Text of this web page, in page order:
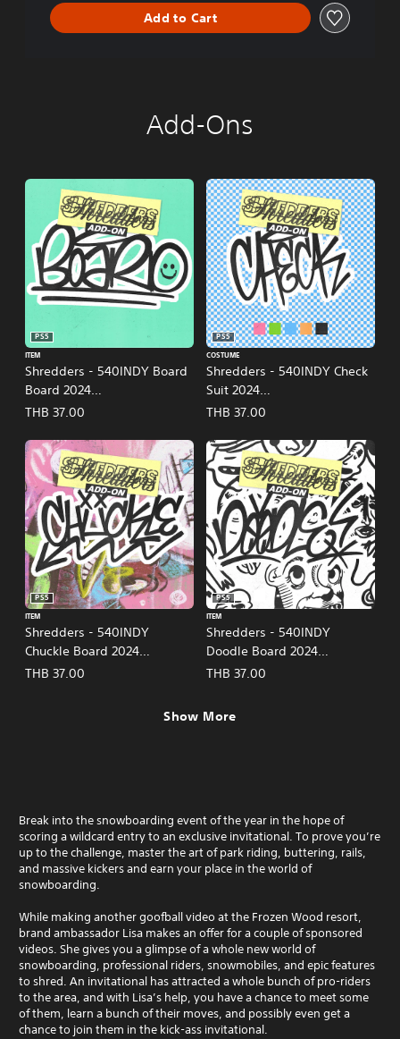
Add to Cart
Add-Ons
Shredders - 540INDY Board
Board 2024
(English/Chinese/Korean/Ja
PS5
ITEM
THB 37.00
Shredders - 540INDY Check
Suit 2024
(English/Chinese/Korean/Ja
PS5
COSTUME
THB 37.00
Shredders - 540INDY
Chuckle Board 2024
(English/Chinese/Korean/Ja
PS5
ITEM
THB 37.00
Shredders - 540INDY
Doodle Board 2024
(English/Chinese/Korean/Ja
PS5
ITEM
THB 37.00
Show More
Break into the snowboarding event of the year in the hope of
scoring a wildcard entry to an exclusive invitational. To prove you’re
up to the challenge, master the art of park riding, buttering, rails,
and massive kickers and earn your place in the world of
snowboarding.
While making another goofball video at the Frozen Wood resort,
brand ambassador Lisa makes an offer for a couple of sponsored
videos. She gives you a glimpse of a whole new world of
snowboarding, professional riders, snowmobiles, and epic features
to shred. An invitational has attracted a whole bunch of pro-riders
to the area, and with Lisa’s help, you have a chance to meet some
of them, learn a bunch of their moves, and possibly even get a
chance to join them in the kick-ass invitational.